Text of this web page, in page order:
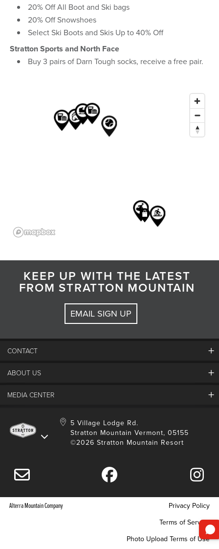
20% Off All Boot and Ski bags
20% Off Snowshoes
Select Ski Boots and Skis Up to 40% Off
Stratton Sports and North Face
Buy 3 pairs of Darn Tough socks, receive a free pair.
KEEP UP WITH THE LATEST
FROM STRATTON MOUNTAIN
EMAIL SIGN UP
CONTACT
Contact Us
Gift Card
ABOUT US
Mountain Report
Community
Safety
MEDIA CENTER
Stratton Blog
5 Village Lodge Rd.
Stratton Mountain Vermont, 05155
©2026 Stratton Mountain Resort
Alterra Mountain Company
Privacy Policy
Terms of Service
Photo Upload Terms of Use